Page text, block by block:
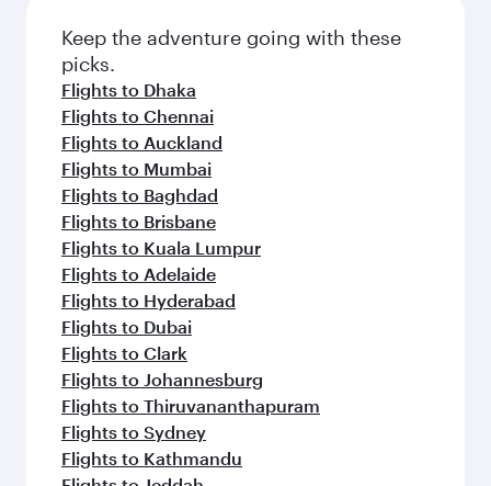
Keep the adventure going with these
picks.
Flights to Dhaka
Flights to Chennai
Flights to Auckland
Flights to Mumbai
Flights to Baghdad
Flights to Brisbane
Flights to Kuala Lumpur
Flights to Adelaide
Flights to Hyderabad
Flights to Dubai
Flights to Clark
Flights to Johannesburg
Flights to Thiruvananthapuram
Flights to Sydney
Flights to Kathmandu